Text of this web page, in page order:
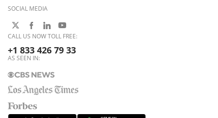
SOCIAL MEDIA
CALL US NOW TOLL FREE:
+1 833 426 79 33
AS SEEN IN: